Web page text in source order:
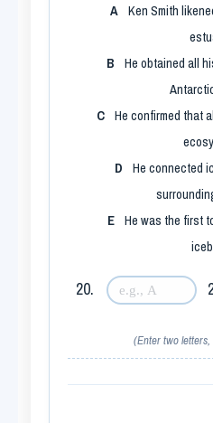
A Ken Smith
B He obtained all
C He confirmed that
D He connected
E He was the first
20.
(Enter two letters,